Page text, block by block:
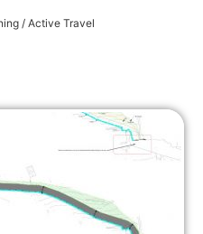
/ Active Travel